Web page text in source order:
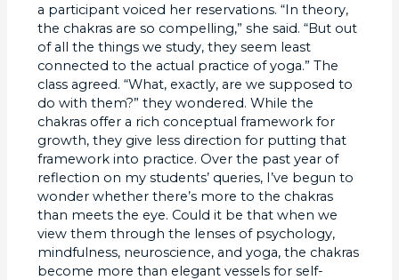
a participant voiced her reservations. “In theory,
the chakras are so compelling,” she said. “But out
of all the things we study, they seem least
connected to the actual practice of yoga.” The
class agreed. “What, exactly, are we supposed to
do with them?” they wondered. While the
chakras offer a rich conceptual framework for
growth, they give less direction for putting that
framework into practice. Over the past year of
reflection on my students’ queries, I’ve begun to
wonder whether there’s more to the chakras
than meets the eye. Could it be that when we
view them through the lenses of psychology,
mindfulness, neuroscience, and yoga, the chakras
become more than elegant vessels for self-